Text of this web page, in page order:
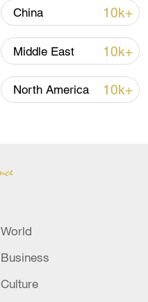
China 10k+
Middle East 10k+
North America 10k+
World
Business
Culture